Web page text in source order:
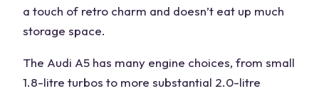
a touch of retro charm and doesn’t eat up much
storage space.
The Audi A5 has many engine choices, from small
1.8-litre turbos to more substantial 2.0-litre